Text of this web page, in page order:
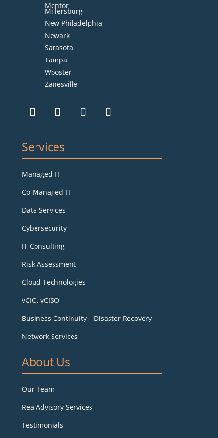
Mentor
Millersburg
New Philadelphia
Newark
Sarasota
Tampa
Wooster
Zanesville
Services
Managed IT
Co-Managed IT
Data Services
Cybersecurity
IT Consulting
Risk Assessment
Cloud Technologies
vCIO, vCISO
Business Continuity – Disaster Recovery
Network Services
About Us
Our Team
Rea Advisory Services
Testimonials